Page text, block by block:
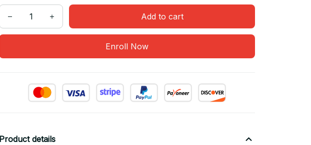
Add to cart
Enroll Now
Product details